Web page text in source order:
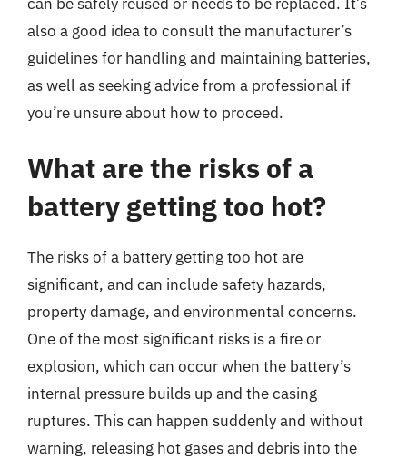
also a good idea to consult the manufacturer’s
guidelines for handling and maintaining batteries,
as well as seeking advice from a professional if
you’re unsure about how to proceed.
What are the risks of a
battery getting too hot?
The risks of a battery getting too hot are
significant, and can include safety hazards,
property damage, and environmental concerns.
One of the most significant risks is a fire or
explosion, which can occur when the battery’s
internal pressure builds up and the casing
ruptures. This can happen suddenly and without
warning, releasing hot gases and debris into the